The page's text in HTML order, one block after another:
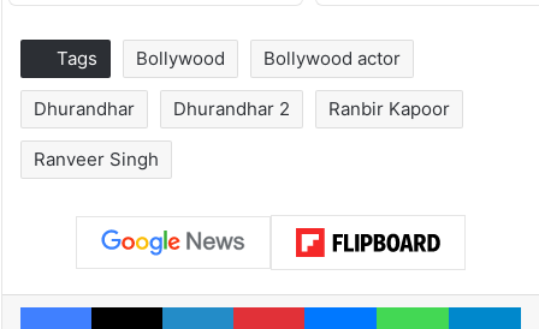
Tags Bollywood Bollywood actor
Dhurandhar Dhurandhar 2 Ranbir Kapoor
Ranveer Singh
Facebook
X LinkedInPinterestMessengerWhatsApp